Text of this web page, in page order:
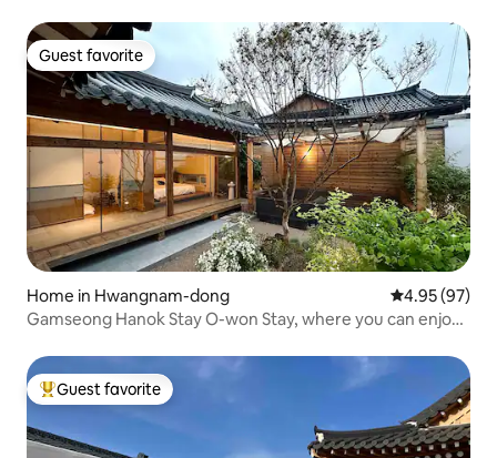
Guest favorite
Guest favorite
Home in Hwangnam-dong 4.95 out of 5
4.95 (97)
Gamseong Hanok Stay O-won Stay, where you can enjoy
the first time on Hwangnidan-gil
Top guest favorite
Guest favorite